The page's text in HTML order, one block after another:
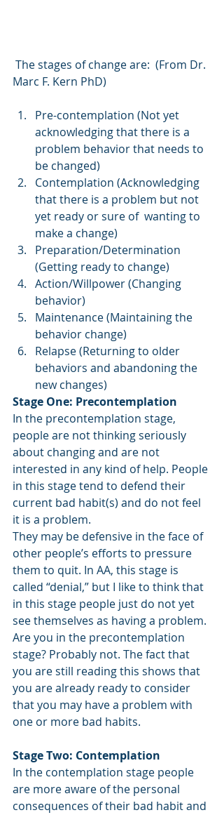
Marc F. Kern PhD)
Pre-contemplation (Not yet
acknowledging that there is a
problem behavior that needs to
be changed)
Contemplation (Acknowledging
that there is a problem but not
yet ready or sure of  wanting to
make a change)
Preparation/Determination
(Getting ready to change)
Action/Willpower (Changing
behavior)
Maintenance (Maintaining the
behavior change)
Relapse (Returning to older
behaviors and abandoning the
new changes)
Stage One: Precontemplation
In the precontemplation stage,
people are not thinking seriously
about changing and are not
interested in any kind of help. People
in this stage tend to defend their
current bad habit(s) and do not feel
it is a problem.
They may be defensive in the face of
other people’s efforts to pressure
them to quit. In AA, this stage is
called “denial,” but I like to think that
in this stage people just do not yet
see themselves as having a problem.
Are you in the precontemplation
stage? Probably not. The fact that
you are still reading this shows that
you are already ready to consider
that you may have a problem with
one or more bad habits.
Stage Two: Contemplation
In the contemplation stage people
are more aware of the personal
consequences of their bad habit and